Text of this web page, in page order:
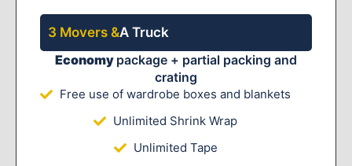
3 Movers &A Truck
Economy package + partial packing and
crating
Free use of wardrobe boxes and blankets
Unlimited Shrink Wrap
Unlimited Tape